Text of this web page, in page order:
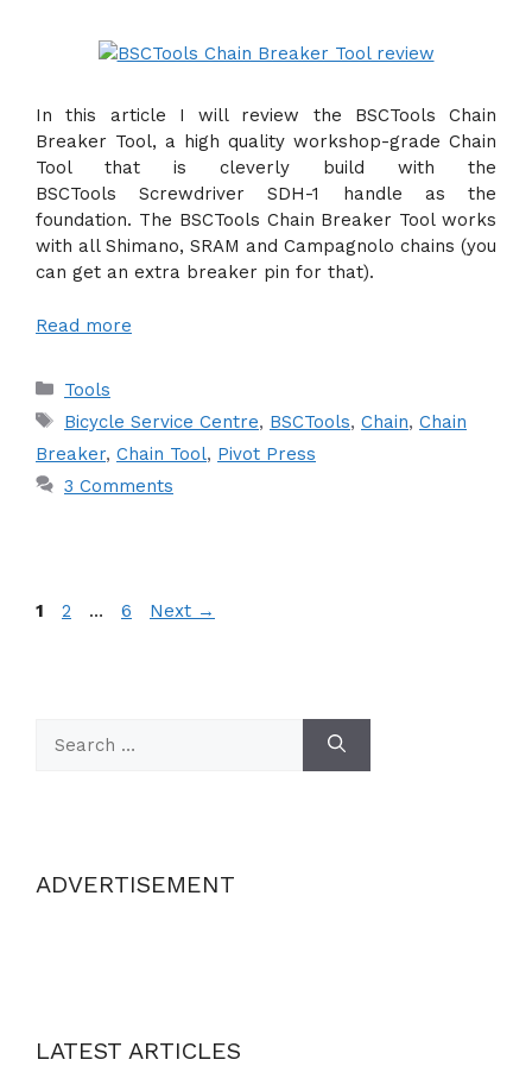
In this article I will review the BSCTools Chain
Breaker Tool, a high quality workshop-grade Chain
Tool that is cleverly build with the
BSCTools Screwdriver SDH-1 handle as the
foundation. The BSCTools Chain Breaker Tool works
with all Shimano, SRAM and Campagnolo chains (you
can get an extra breaker pin for that).
Read more
Categories
Tools
Tags
Bicycle Service Centre, BSCTools, Chain, Chain
Breaker, Chain Tool, Pivot Press
3 Comments
Page
1 Page
2 … Page
6 Next →
for:
ADVERTISEMENT
LATEST ARTICLES